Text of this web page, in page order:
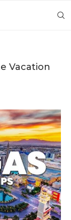
Vacation